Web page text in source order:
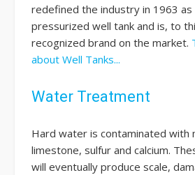
redefined the industry in 1963
pressurized well tank and is, to
recognized brand on the market.
about Well Tanks...
Water Treatment
Hard water is contaminated with
limestone, sulfur and calcium.
will eventually produce scale,